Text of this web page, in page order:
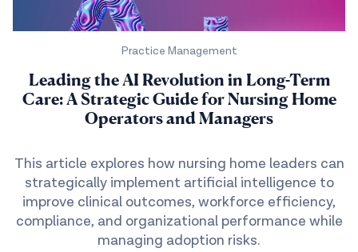
Practice Management
Leading the AI Revolution in Long-Term
Care: A Strategic Guide for Nursing Home
Operators and Managers
This article explores how nursing home leaders can
strategically implement artificial intelligence to
improve clinical outcomes, workforce efficiency,
compliance, and organizational performance while
managing adoption risks.